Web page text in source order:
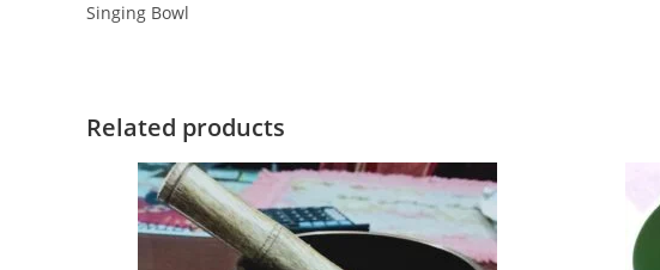
Singing Bowl
Related products